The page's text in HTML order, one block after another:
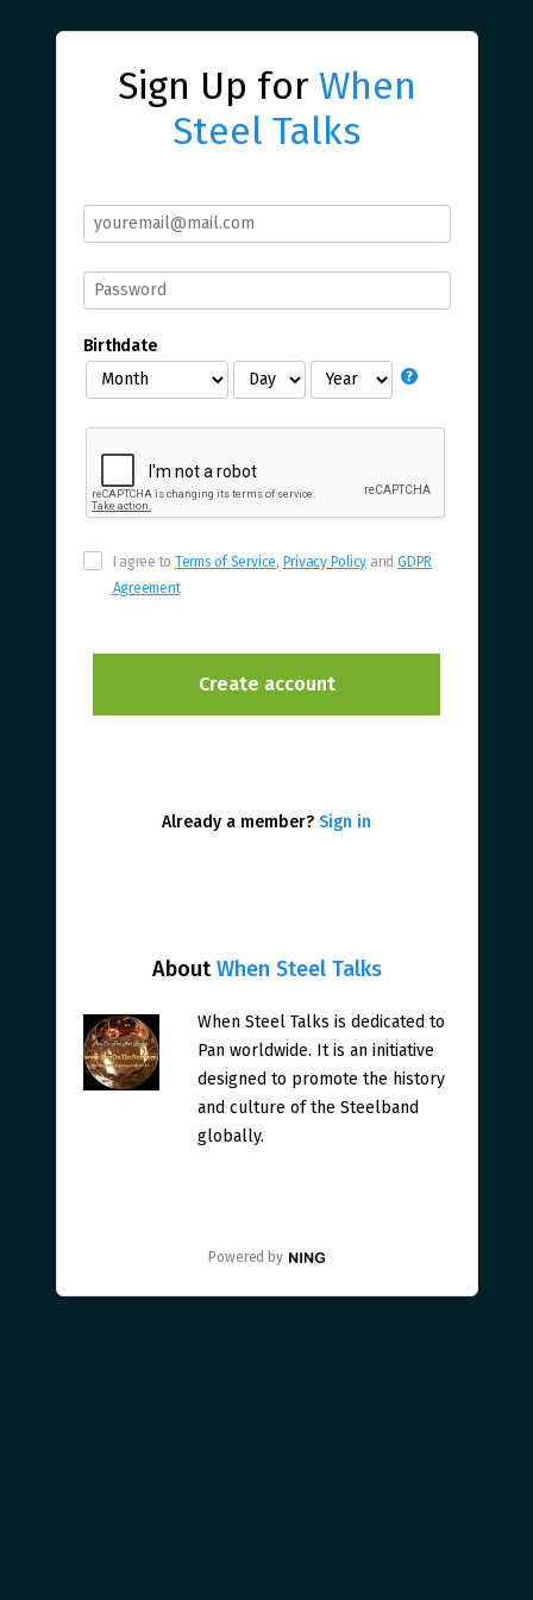
Sign Up for When
Steel Talks
AboutWhen Steel Talks
When Steel Talks is dedicated to
Pan worldwide. It is an initiative
designed to promote the history
and culture of the Steelband
globally.
Powered by
Birthdate
I agree to Terms of Service, Privacy Policy andGDPR
Agreement
Already a member? Sign in